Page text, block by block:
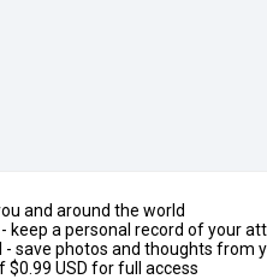
and around the world
keep a personal record of your
- save photos and thoughts from
USD for full access